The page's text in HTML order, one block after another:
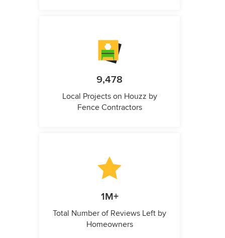
9,478
Local Projects on Houzz by
Fence Contractors
1M+
Total Number of Reviews Left by
Homeowners